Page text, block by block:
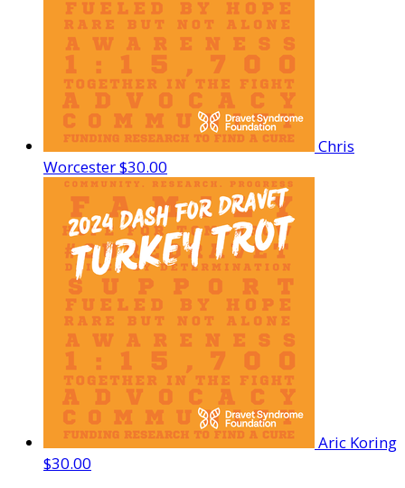
Chris
Worcester$30.00
Aric Koring
$30.00